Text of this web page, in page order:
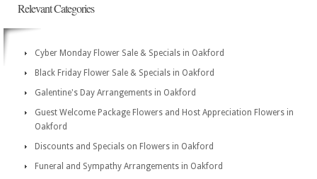
Relevant Categories
Cyber Monday Flower Sale & Specials in Oakford
Black Friday Flower Sale & Specials in Oakford
Galentine's Day Arrangements in Oakford
Guest Welcome Package Flowers and Host Appreciation Flowers in
Oakford
Discounts and Specials on Flowers in Oakford
Funeral and Sympathy Arrangements in Oakford